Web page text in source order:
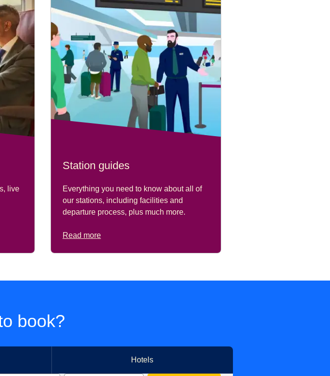
live
Station guides
Everything you need to know about all of
our stations, including facilities and
departure process, plus much more.
Read more
book?
Hotels